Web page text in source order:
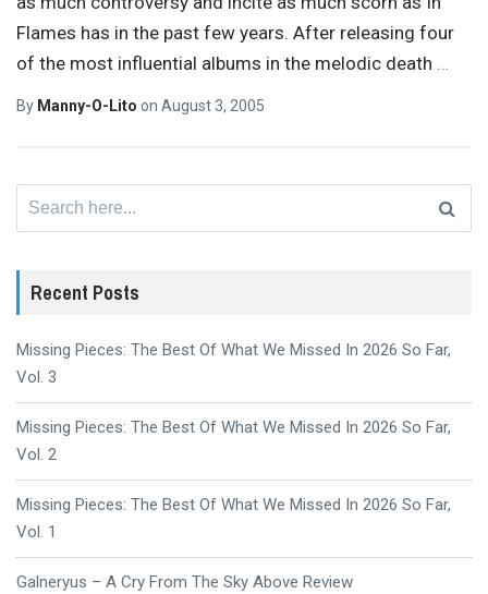
Flames has in the past few years. After releasing four
of the most influential albums in the melodic death …
By Manny-O-Lito on August 3, 2005
Recent Posts
Missing Pieces: The Best Of What We Missed In 2026 So Far,
Vol. 3
Missing Pieces: The Best Of What We Missed In 2026 So Far,
Vol. 2
Missing Pieces: The Best Of What We Missed In 2026 So Far,
Vol. 1
Galneryus – A Cry From The Sky Above Review